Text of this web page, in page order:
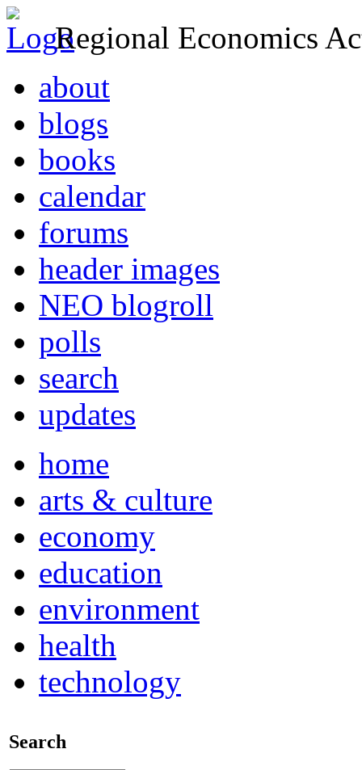
Regional Economics
about
blogs
books
calendar
forums
header images
NEO blogroll
polls
search
updates
home
arts & culture
economy
education
environment
health
technology
Search